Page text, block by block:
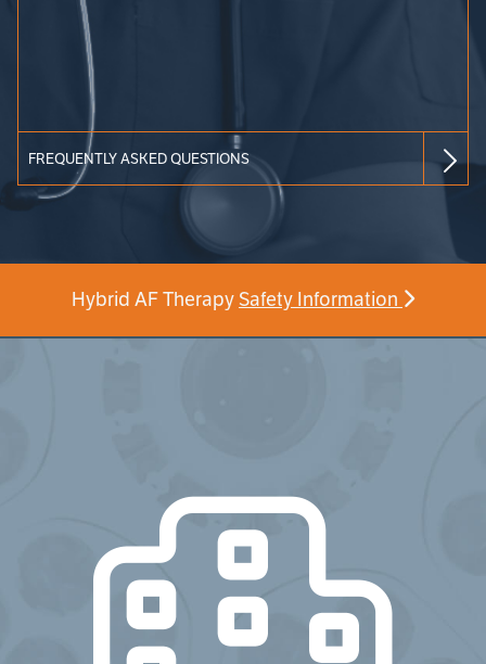
FREQUENTLY ASKED QUESTIONS
Hybrid AF Therapy Safety Information